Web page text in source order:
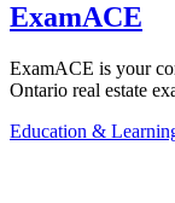
ExamACE
ExamACE is your
Ontario real estate
Education &